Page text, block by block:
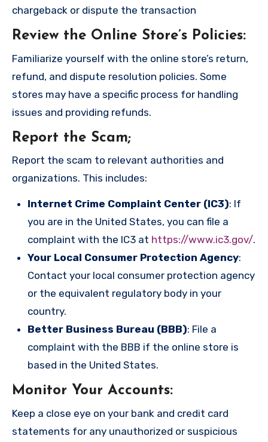
chargeback or dispute the transaction
Review the Online Store’s Policies:
Familiarize yourself with the online store’s return,
refund, and dispute resolution policies. Some
stores may have a specific process for handling
issues and providing refunds.
Report the Scam;
Report the scam to relevant authorities and
organizations. This includes:
Internet Crime Complaint Center (IC3): If
you are in the United States, you can file a
complaint with the IC3 at https://www.ic3.gov/.
Your Local Consumer Protection Agency:
Contact your local consumer protection agency
or the equivalent regulatory body in your
country.
Better Business Bureau (BBB): File a
complaint with the BBB if the online store is
based in the United States.
Monitor Your Accounts:
Keep a close eye on your bank and credit card
statements for any unauthorized or suspicious